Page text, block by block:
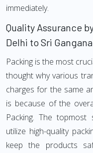
immediately.
Quality Assurance
Delhi to Sri
Packing is the most
thought why various
charges for the same
is because of the
Packing. The topmost
utilize high-quality
keep the products